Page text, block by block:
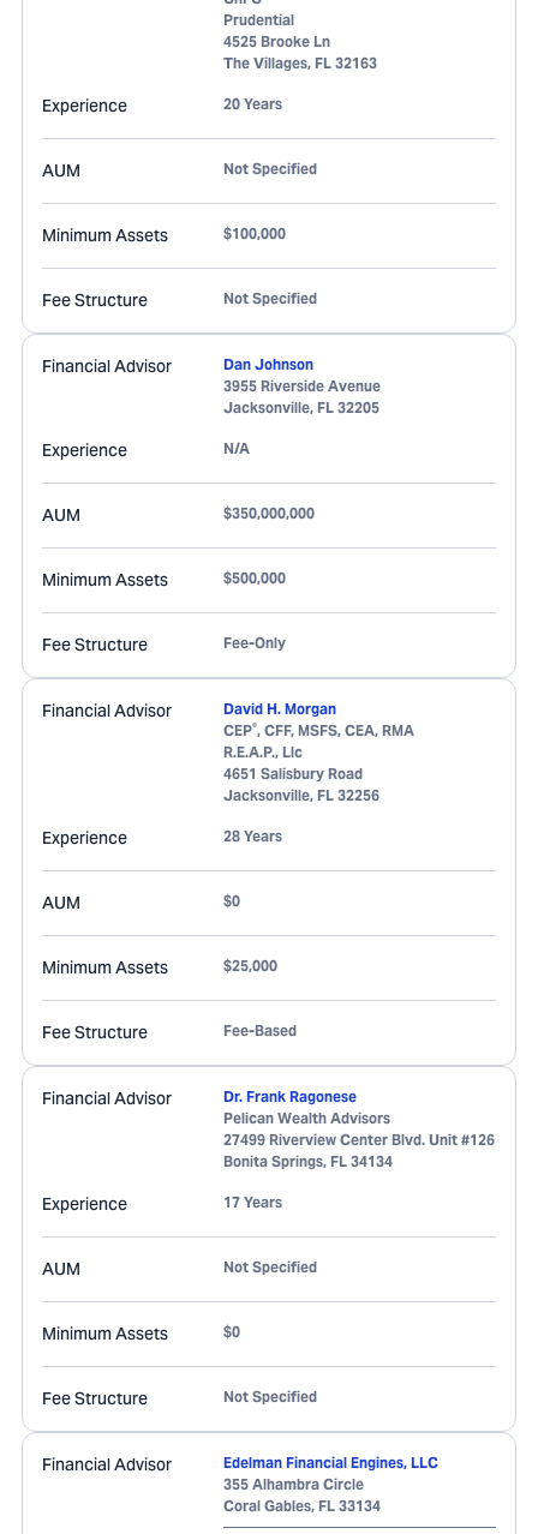
Prudential
4525 Brooke Ln
The Villages, FL 32163
Experience 20 Years
AUM Not Specified
Minimum Assets $100,000
Fee Structure Not Specified
Financial Advisor
Dan Johnson
3955 Riverside Avenue
Jacksonville, FL 32205
Experience N/A
AUM $350,000,000
Minimum Assets $500,000
Fee Structure Fee-Only
Financial Advisor
David H. Morgan
CEP®, CFF, MSFS, CEA, RMA
R.E.A.P., Llc
4651 Salisbury Road
Jacksonville, FL 32256
Experience 28 Years
AUM $0
Minimum Assets $25,000
Fee Structure Fee-Based
Financial Advisor
Dr. Frank Ragonese
Pelican Wealth Advisors
27499 Riverview Center Blvd. Unit #126
Bonita Springs, FL 34134
Experience 17 Years
AUM Not Specified
Minimum Assets $0
Fee Structure Not Specified
Financial Advisor
Edelman Financial Engines, LLC
355 Alhambra Circle
Coral Gables, FL 33134